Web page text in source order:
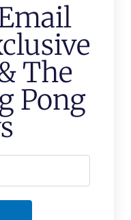
The
Pong